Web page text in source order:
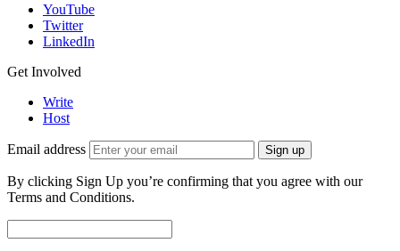
YouTube
Twitter
LinkedIn
Get Involved
Write
Host
Email address Sign up
By clicking Sign Up you’re confirming that you agree with our
Terms and Conditions.